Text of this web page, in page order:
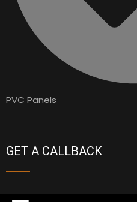
PVC Panels
GET A CALLBACK